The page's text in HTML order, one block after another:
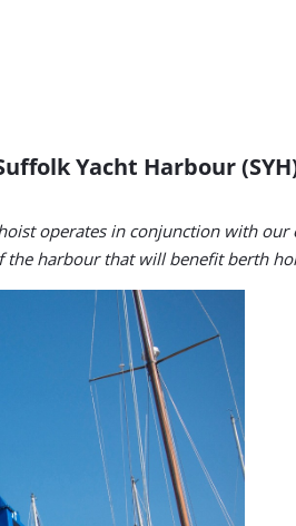
Yacht Harbour
operates in conjunction with
harbour that will benefit berth